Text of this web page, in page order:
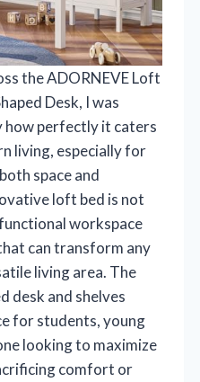
the ADORNEVE Loft
Desk, I was
how perfectly it caters
living, especially for
space and
loft bed is not
workspace
can transform any
living area. The
desk and shelves
for students, young
looking to maximize
comfort or